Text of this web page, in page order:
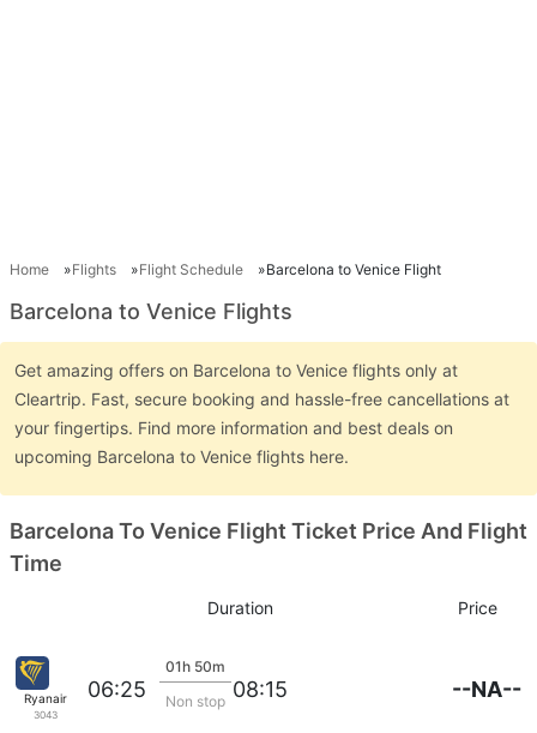
Home Flights Flight Schedule Barcelona to Venice Flight
Barcelona to Venice Flights
Get amazing offers on Barcelona to Venice flights only at
Cleartrip. Fast, secure booking and hassle-free cancellations at
your fingertips. Find more information and best deals on
upcoming Barcelona to Venice flights here.
Barcelona To Venice Flight Ticket Price And Flight
Time
Duration Price
Ryanair
3043
06:25
01h 50m
Non stop 08:15 --NA--